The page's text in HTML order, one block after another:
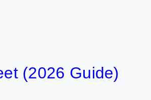
(2026 Guide)